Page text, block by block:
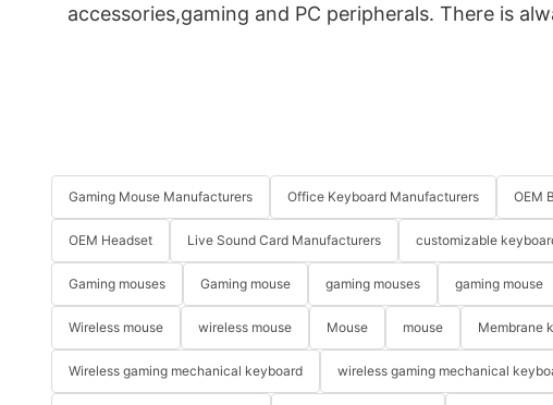
accessories,gaming and PC peripherals. There is
Gaming Mouse Manufacturers Office Keyboard Manufacturers OEM
OEM Headset Live Sound Card Manufacturers customizable
Gaming mouses Gaming mouse gaming mouses gaming mouse
Wireless mouse wireless mouse Mouse mouse Membrane
Wireless gaming mechanical keyboard wireless gaming mechanical